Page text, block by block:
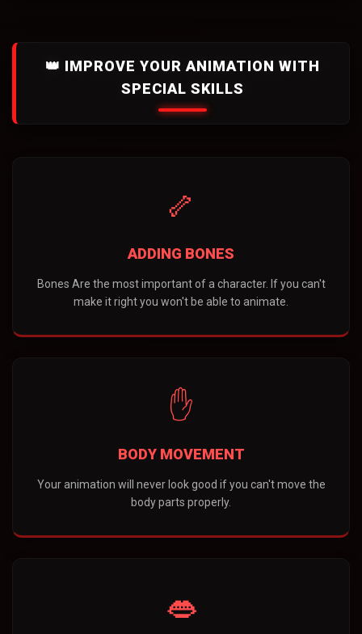
👑 IMPROVE YOUR ANIMATION WITH
SPECIAL SKILLS
🦴
ADDING BONES
Bones Are the most important of a character. If you can't
make it right you won't be able to animate.
✋
BODY MOVEMENT
Your animation will never look good if you can't move the
body parts properly.
👄